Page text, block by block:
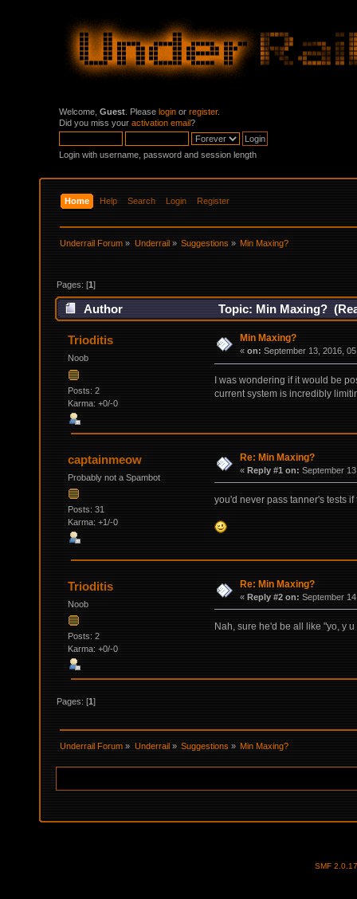
Welcome, Guest . Please login or register.
Did you miss your activation email?
Login with username, password and session length
Home Help Search Login Register
Underrail Forum » Underrail» Suggestions» Min Maxing?
Pages: [1]
Author Topic: Min Maxing?
Trioditis
Noob
Posts: 2
Karma: +0/-0
Min Maxing?
« on: September 13, 2016,
I was wondering if it would be
current system is incredibly
captainmeow
Probably not a Spambot
Posts: 31
Karma: +1/-0
Re: Min Maxing?
« Reply #1 on: September
you'd never pass tanner's tests
Trioditis
Noob
Posts: 2
Karma: +0/-0
Re: Min Maxing?
« Reply #2 on: September
Nah, sure he'd be all like "yo, y
Pages: [1]
Underrail Forum » Underrail » Suggestions » Min Maxing?
SMF 2.0.17